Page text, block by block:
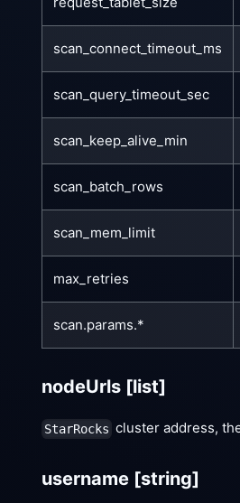
scan_connect_timeout_ms
scan_query_timeout_sec
scan_keep_alive_min
scan_batch_rows
scan_mem_limit
max_retries
scan.params.*
nodeUrls [list]
StarRocks cluster address,
username [string]